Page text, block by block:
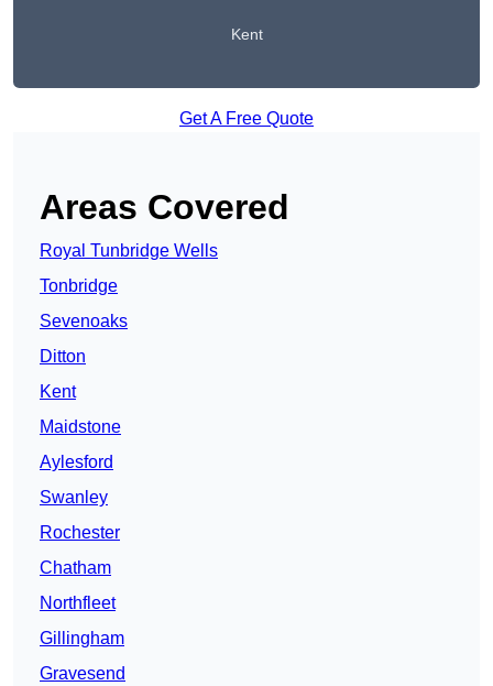
Kent
Get A Free Quote
Areas Covered
Royal Tunbridge Wells
Tonbridge
Sevenoaks
Ditton
Kent
Maidstone
Aylesford
Swanley
Rochester
Chatham
Northfleet
Gillingham
Gravesend